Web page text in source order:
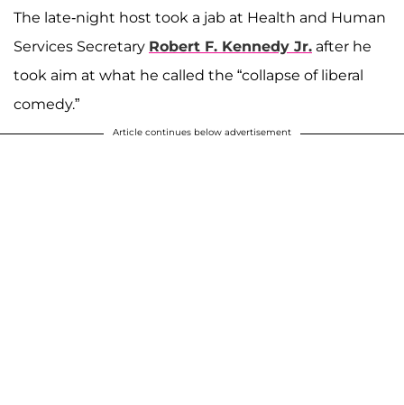
The late-night host took a jab at Health and Human
Services Secretary Robert F. Kennedy Jr. after he
took aim at what he called the “collapse of liberal
comedy.”
Article continues below advertisement